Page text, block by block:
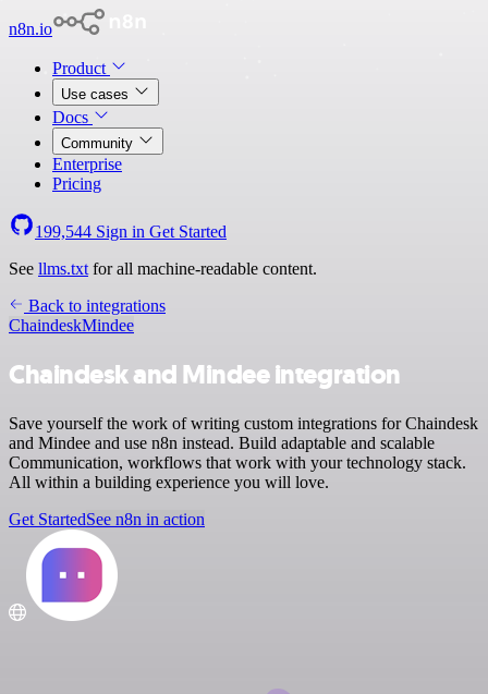
n8n.io
Product
Use cases
Docs
Community
Enterprise
Pricing
199,544 Sign in Get Started
See llms.txt for all machine-readable content.
Back to integrations
ChaindeskMindee
Chaindesk and Mindee integration
Save yourself the work of writing custom integrations for Chaindesk
and Mindee and use n8n instead. Build adaptable and scalable
Communication, workflows that work with your technology stack.
All within a building experience you will love.
Get StartedSee n8n in action